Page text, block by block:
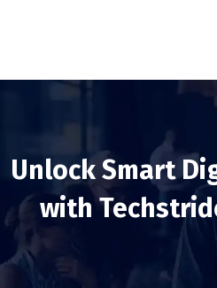
Unlock Smart
with